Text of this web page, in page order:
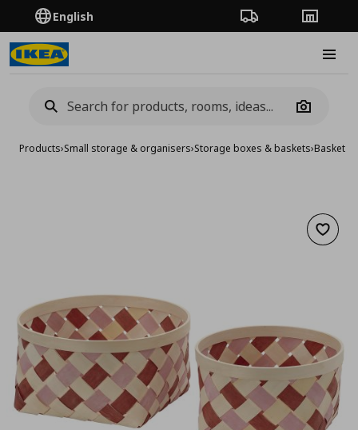
English Order TrackingStores
Camera
Products›Small storage & organisers›Storage boxes & baskets›Baskets
Add